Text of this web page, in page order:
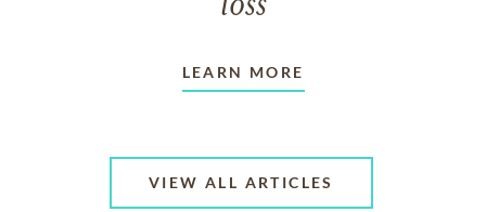
LEARN MORE
VIEW ALL ARTICLES